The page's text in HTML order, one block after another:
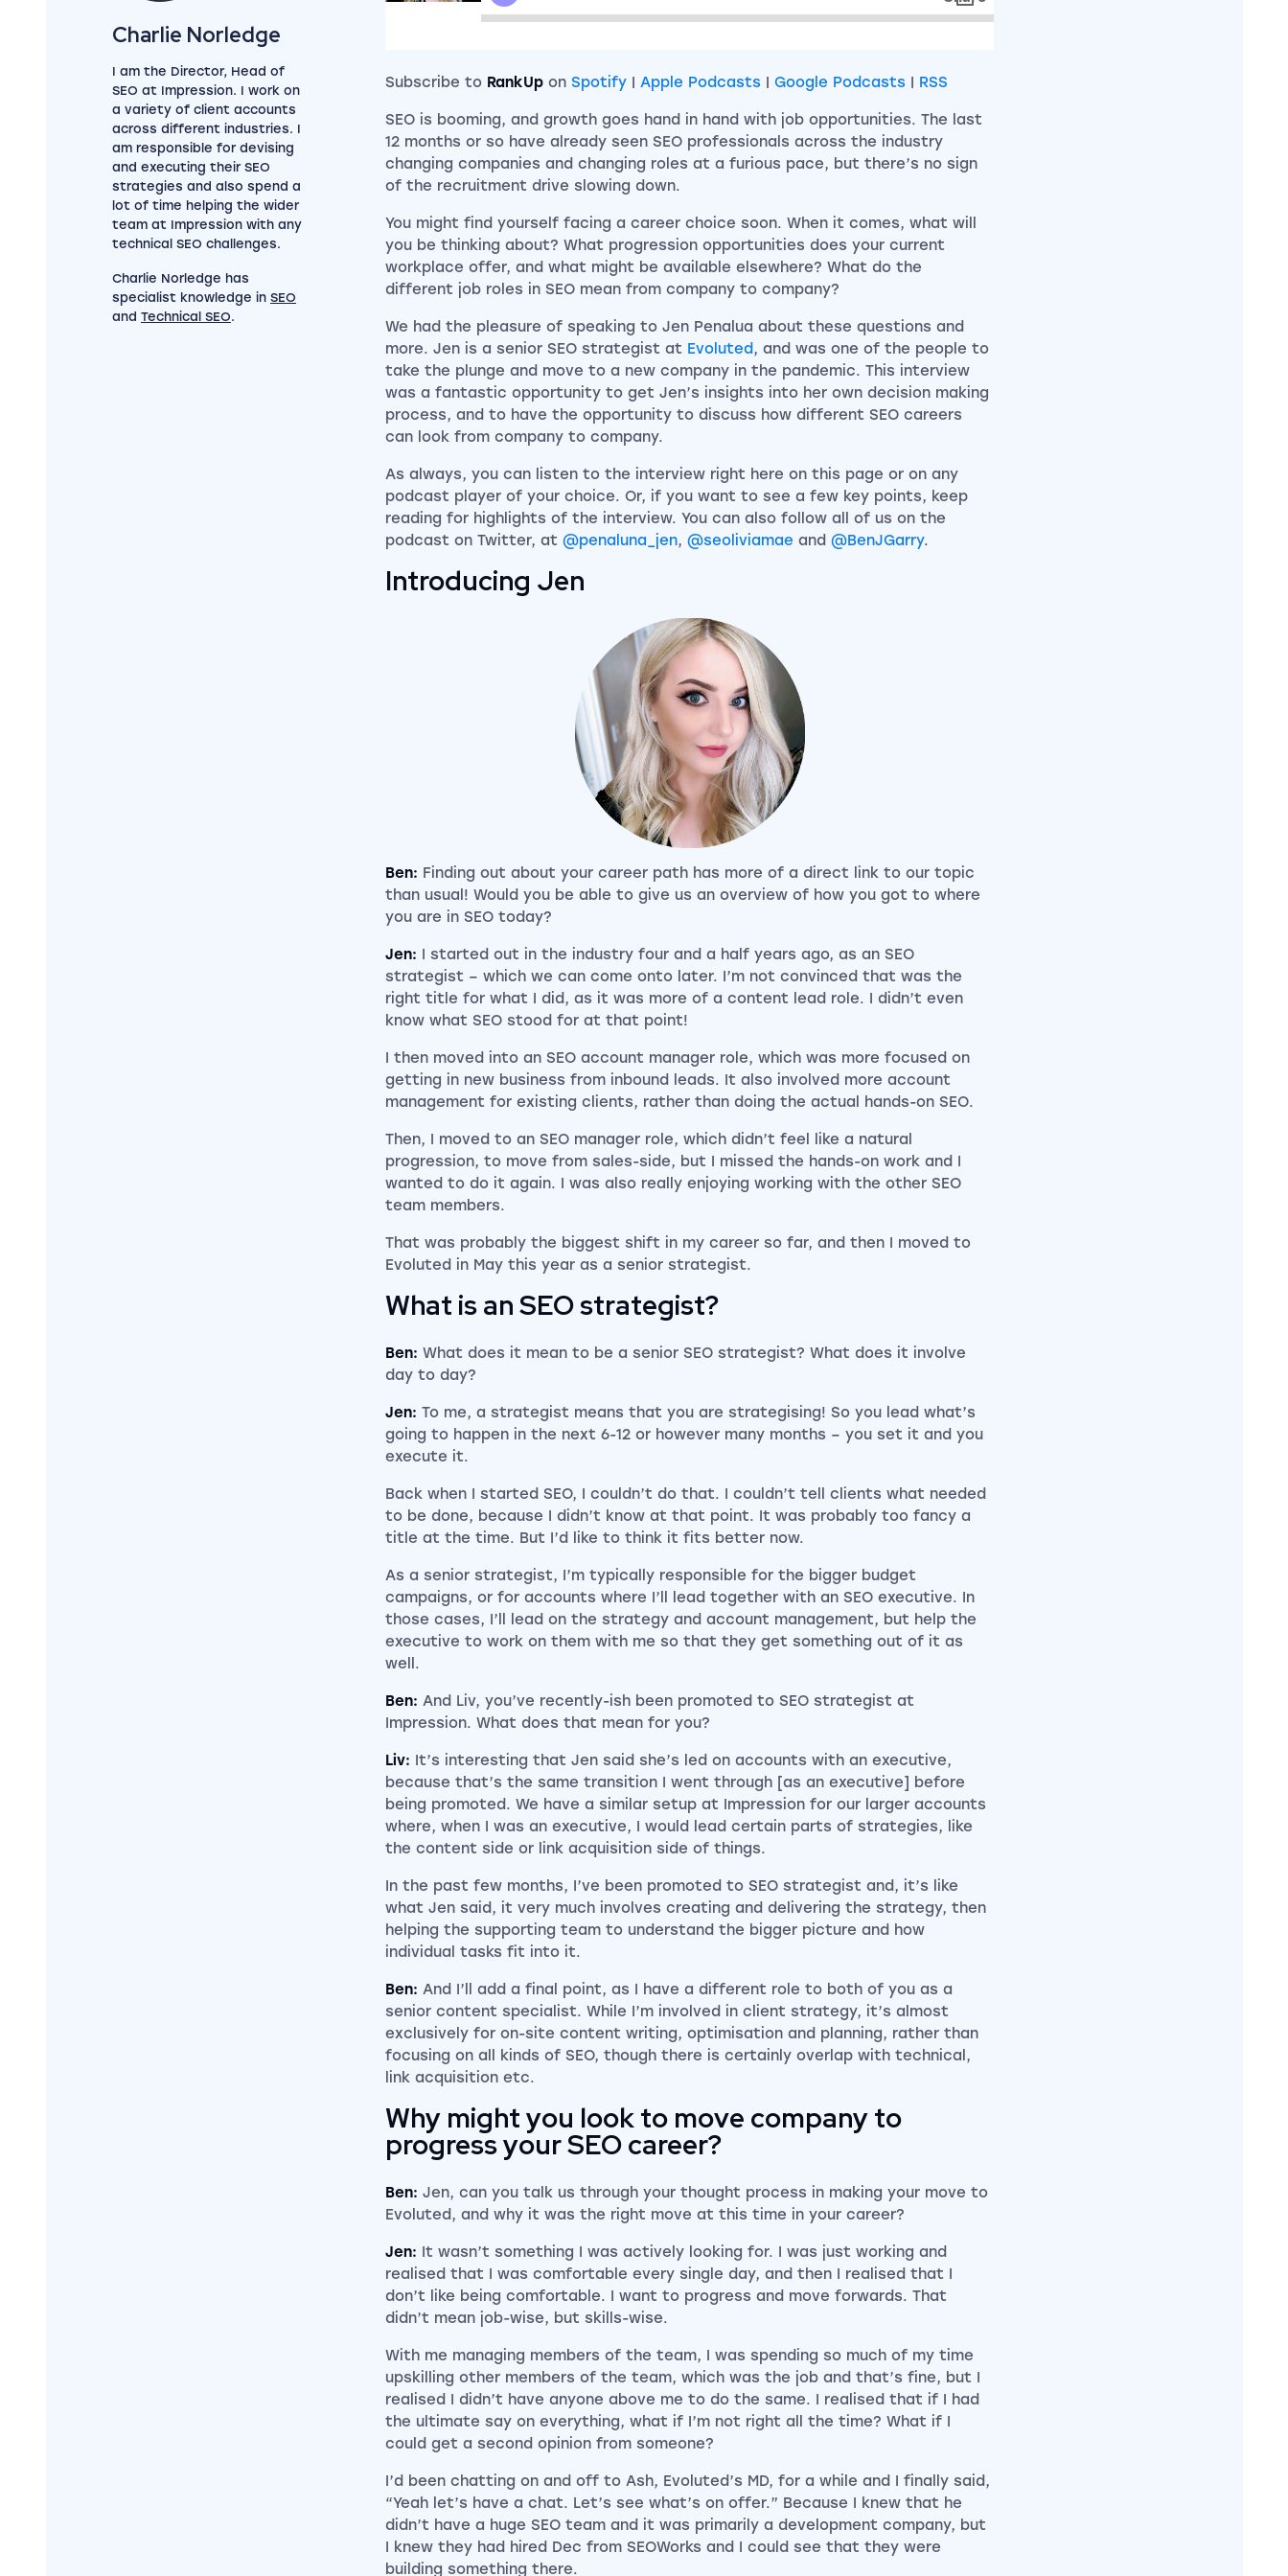
Subscribe to RankUp on Spotify | Apple Podcasts | Google Podcasts | RSS
SEO is booming, and growth goes hand in hand with job opportunities. The last
12 months or so have already seen SEO professionals across the industry
changing companies and changing roles at a furious pace, but there’s no sign
of the recruitment drive slowing down.
You might find yourself facing a career choice soon. When it comes, what will
you be thinking about? What progression opportunities does your current
workplace offer, and what might be available elsewhere? What do the
different job roles in SEO mean from company to company?
We had the pleasure of speaking to Jen Penalua about these questions and
more. Jen is a senior SEO strategist at Evoluted, and was one of the people to
take the plunge and move to a new company in the pandemic. This interview
was a fantastic opportunity to get Jen’s insights into her own decision making
process, and to have the opportunity to discuss how different SEO careers
can look from company to company.
As always, you can listen to the interview right here on this page or on any
podcast player of your choice. Or, if you want to see a few key points, keep
reading for highlights of the interview. You can also follow all of us on the
podcast on Twitter, at @penaluna_jen, @seoliviamae and @BenJGarry.
Introducing Jen
Ben: Finding out about your career path has more of a direct link to our topic
than usual! Would you be able to give us an overview of how you got to where
you are in SEO today?
Jen: I started out in the industry four and a half years ago, as an SEO
strategist – which we can come onto later. I’m not convinced that was the
right title for what I did, as it was more of a content lead role. I didn’t even
know what SEO stood for at that point!
I then moved into an SEO account manager role, which was more focused on
getting in new business from inbound leads. It also involved more account
management for existing clients, rather than doing the actual hands-on SEO.
Then, I moved to an SEO manager role, which didn’t feel like a natural
progression, to move from sales-side, but I missed the hands-on work and I
wanted to do it again. I was also really enjoying working with the other SEO
team members.
That was probably the biggest shift in my career so far, and then I moved to
Evoluted in May this year as a senior strategist.
What is an SEO strategist?
Ben: What does it mean to be a senior SEO strategist? What does it involve
day to day?
Jen: To me, a strategist means that you are strategising! So you lead what’s
going to happen in the next 6-12 or however many months – you set it and you
execute it.
Back when I started SEO, I couldn’t do that. I couldn’t tell clients what needed
to be done, because I didn’t know at that point. It was probably too fancy a
title at the time. But I’d like to think it fits better now.
As a senior strategist, I’m typically responsible for the bigger budget
campaigns, or for accounts where I’ll lead together with an SEO executive. In
those cases, I’ll lead on the strategy and account management, but help the
executive to work on them with me so that they get something out of it as
well.
Ben: And Liv, you’ve recently-ish been promoted to SEO strategist at
Impression. What does that mean for you?
Liv: It’s interesting that Jen said she’s led on accounts with an executive,
because that’s the same transition I went through [as an executive] before
being promoted. We have a similar setup at Impression for our larger accounts
where, when I was an executive, I would lead certain parts of strategies, like
the content side or link acquisition side of things.
In the past few months, I’ve been promoted to SEO strategist and, it’s like
what Jen said, it very much involves creating and delivering the strategy, then
helping the supporting team to understand the bigger picture and how
individual tasks fit into it.
Ben: And I’ll add a final point, as I have a different role to both of you as a
senior content specialist. While I’m involved in client strategy, it’s almost
exclusively for on-site content writing, optimisation and planning, rather than
focusing on all kinds of SEO, though there is certainly overlap with technical,
link acquisition etc.
Why might you look to move company to
progress your SEO career?
Ben: Jen, can you talk us through your thought process in making your move to
Evoluted, and why it was the right move at this time in your career?
Jen: It wasn’t something I was actively looking for. I was just working and
realised that I was comfortable every single day, and then I realised that I
don’t like being comfortable. I want to progress and move forwards. That
didn’t mean job-wise, but skills-wise.
With me managing members of the team, I was spending so much of my time
upskilling other members of the team, which was the job and that’s fine, but I
realised I didn’t have anyone above me to do the same. I realised that if I had
the ultimate say on everything, what if I’m not right all the time? What if I
could get a second opinion from someone?
I’d been chatting on and off to Ash, Evoluted’s MD, for a while and I finally said,
“Yeah let’s have a chat. Let’s see what’s on offer.” Because I knew that he
didn’t have a huge SEO team and it was primarily a development company, but
I knew they had hired Dec from SEOWorks and I could see that they were
building something there.
Charlie Norledge
I am the Director, Head of
SEO at Impression. I work on
a variety of client accounts
across different industries. I
am responsible for devising
and executing their SEO
strategies and also spend a
lot of time helping the wider
team at Impression with any
technical SEO challenges.
Charlie Norledge has
specialist knowledge in SEO
and Technical SEO.